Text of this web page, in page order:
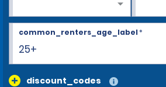
25+
common_renters_age_label*
discount_codes